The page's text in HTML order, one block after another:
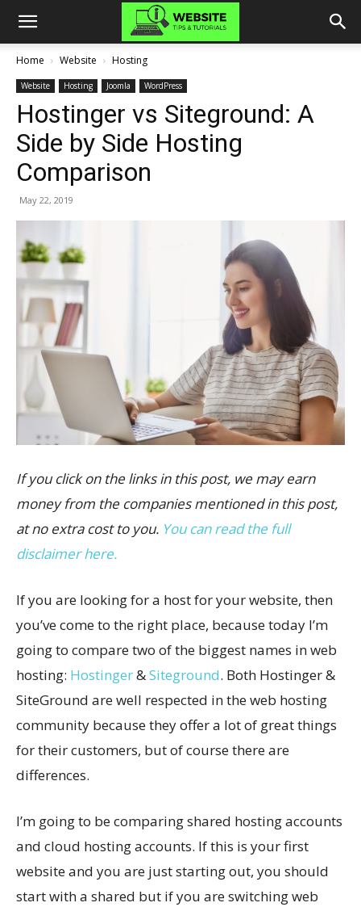
Home Website Hosting
Website Hosting Joomla WordPress
Hostinger vs Siteground: A
Side by Side Hosting
Comparison
May 22, 2019
If you click on the links in this post, we may earn
money from the companies mentioned in this post,
at no extra cost to you. You can read the full
disclaimer here.
If you are looking for a host for your website, then
you’ve come to the right place, because today I’m
going to compare two of the biggest names in web
hosting: Hostinger&Siteground. Both Hostinger &
SiteGround are well respected in the web hosting
community because they offer a lot of great things
for their customers, but of course there are
differences.
I’m going to be comparing shared hosting accounts
and cloud hosting accounts. If this is your first
website and you are just starting out, you should
start with a shared but if you are switching web